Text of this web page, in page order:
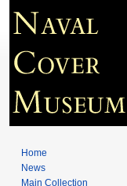
Home
News
Main Collection